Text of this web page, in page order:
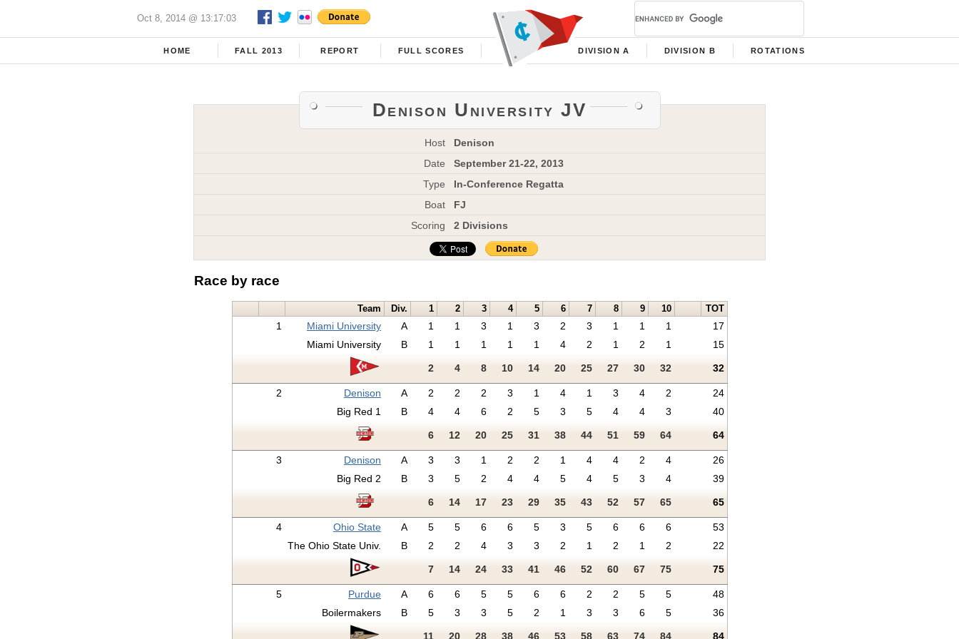
Oct 8, 2014 @ 13:17:03
HOME FALL 2013 REPORT FULL SCORES DIVISION A DIVISION B ROTATIONS
Denison University JV
Host
Denison
Date
September 21-22, 2013
Type
In-Conference Regatta
Boat
FJ
Scoring
2 Divisions
Race by race
Team Div. 1 2 3 4 5 6 7 8 9 10 TOT
1 Miami University A 1 1 3 1 3 2 3 1 1 1
17
Miami University
B 1 1 1 1 1 4 2 1 2 1 15
2 4 8 10 14 20 25 27 30 32 32
2 Denison A 2 2 2 3 1 4 1 3 4 2
24
Big Red 1
B 4 4 6 2 5 3 5 4 4 3 40
6 12 20 25 31 38 44 51 59 64 64
3 Denison A 3 3 1 2 2 1 4 4 2 4
26
Big Red 2
B 3 5 2 4 4 5 4 5 3 4 39
6 14 17 23 29 35 43 52 57 65 65
4 Ohio State A 5 5 6 6 5 3 5 6 6 6
53
The Ohio State Univ.
B 2 2 4 3 3 2 1 2 1 2 22
7 14 24 33 41 46 52 60 67 75 75
5 Purdue A 6 6 5 5 6 6 2 2 5 5
48
Boilermakers
B 5 3 3 5 2 1 3 3 6 5 36
11 20 28 38 46 53 58 63 74 84 84